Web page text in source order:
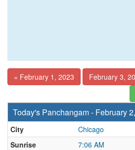
« February 1, 2023
February 3,
Today's Panchangam - February
City
Chicago
Sunrise
7:06 AM